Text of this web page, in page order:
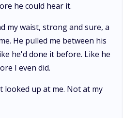
he could hear it.
my waist, strong and sure, a
He pulled me between his
he'd done it before. Like he
I even did.
looked up at me. Not at my